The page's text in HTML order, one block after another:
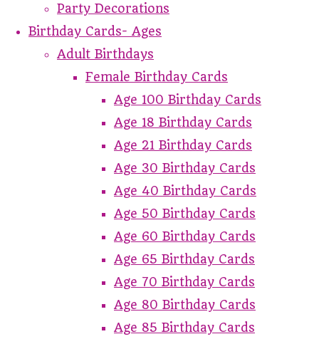
Party Decorations
Birthday Cards- Ages
Adult Birthdays
Female Birthday Cards
Age 100 Birthday Cards
Age 18 Birthday Cards
Age 21 Birthday Cards
Age 30 Birthday Cards
Age 40 Birthday Cards
Age 50 Birthday Cards
Age 60 Birthday Cards
Age 65 Birthday Cards
Age 70 Birthday Cards
Age 80 Birthday Cards
Age 85 Birthday Cards